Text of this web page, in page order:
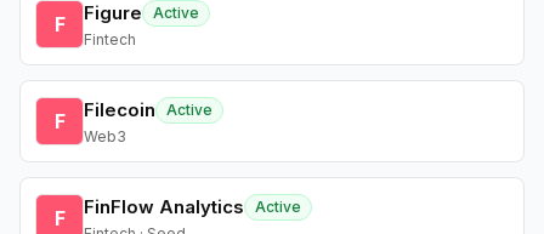
F Figure
Active
Fintech
F Filecoin
Active
Web3
F FinFlow Analytics
Active